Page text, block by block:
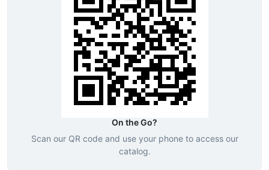
On the Go?
Scan our QR code and use your phone to access our
catalog.